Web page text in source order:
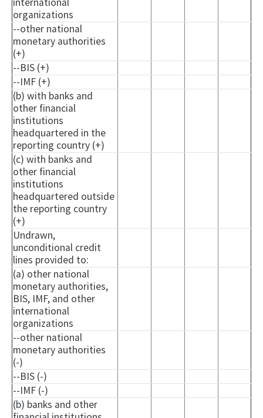
organizations
--other national
monetary authorities
(+)
--BIS (+)
--IMF (+)
(b) with banks and
other financial
institutions
headquartered in the
reporting country (+)
(c) with banks and
other financial
institutions
headquartered outside
the reporting country
(+)
Undrawn,
unconditional credit
lines provided to:
(a) other national
monetary authorities,
BIS, IMF, and other
international
organizations
--other national
monetary authorities
(-)
--BIS (-)
--IMF (-)
(b) banks and other